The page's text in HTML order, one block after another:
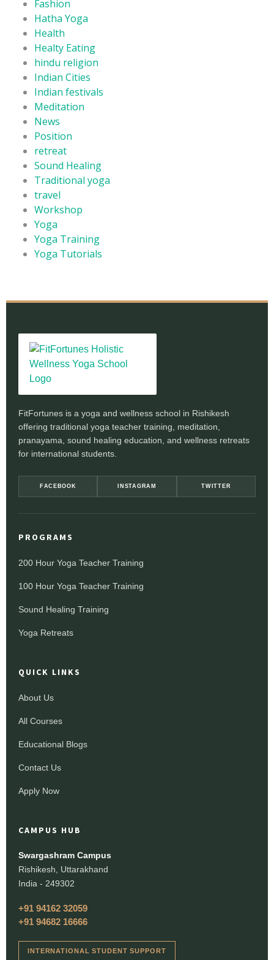
Fashion
Hatha Yoga
Health
Healty Eating
hindu religion
Indian Cities
Indian festivals
Meditation
News
Position
retreat
Sound Healing
Traditional yoga
travel
Workshop
Yoga
Yoga Training
Yoga Tutorials
FitFortunes is a yoga and wellness school in Rishikesh
offering traditional yoga teacher training, meditation,
pranayama, sound healing education, and wellness retreats
for international students.
FACEBOOK INSTAGRAM TWITTER
PROGRAMS
200 Hour Yoga Teacher Training
100 Hour Yoga Teacher Training
Sound Healing Training
Yoga Retreats
QUICK LINKS
About Us
All Courses
Educational Blogs
Contact Us
Apply Now
CAMPUS HUB
Swargashram Campus
Rishikesh, Uttarakhand
India - 249302
+91 94162 32059
+91 94682 16666
INTERNATIONAL STUDENT SUPPORT